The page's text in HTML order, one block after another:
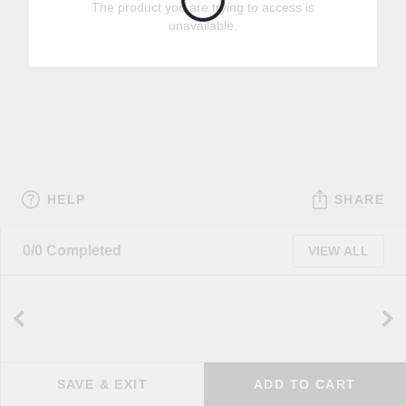
HELP SHARE
0/0 Completed VIEW ALL
SAVE & EXIT ADD TO CART
The product you are trying to access is
unavailable.